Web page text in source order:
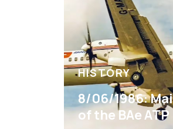
HISTORY
8/06/1986:
of the BAe ATP